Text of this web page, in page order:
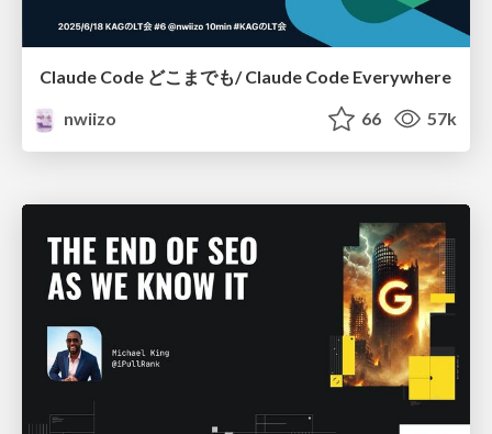
Claude Code どこまでも/ Claude Code Everywhere
nwiizo
66 57k